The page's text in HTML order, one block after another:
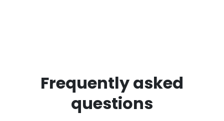
Frequently asked
questions